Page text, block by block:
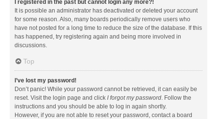
I registered in the past but cannot login any more?!
It is possible an administrator has deactivated or deleted your account
for some reason. Also, many boards periodically remove users who
have not posted for a long time to reduce the size of the database. If this
has happened, try registering again and being more involved in
discussions.
Top
I’ve lost my password!
Don’t panic! While your password cannot be retrieved, it can easily be
reset. Visit the login page and click I forgot my password. Follow the
instructions and you should be able to log in again shortly.
However, if you are not able to reset your password, contact a board